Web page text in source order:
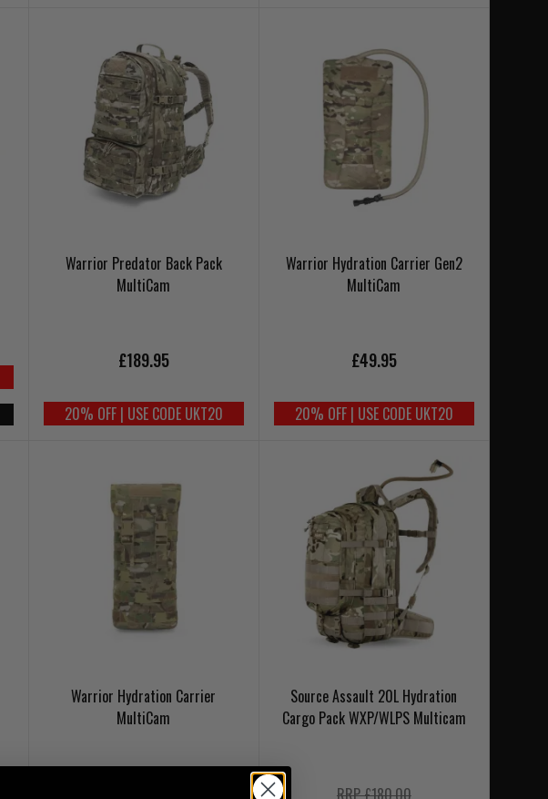
Warrior Predator Back Pack
MultiCam
£189.95
20% OFF | USE CODE UKT20
Warrior Hydration Carrier Gen2
MultiCam
£49.95
20% OFF | USE CODE UKT20
Warrior Hydration Carrier
MultiCam
Source Assault 20L Hydration
Cargo Pack WXP/WLPS Multicam
RRP £180.00